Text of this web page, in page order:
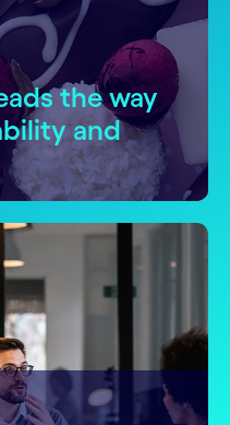
the way
and